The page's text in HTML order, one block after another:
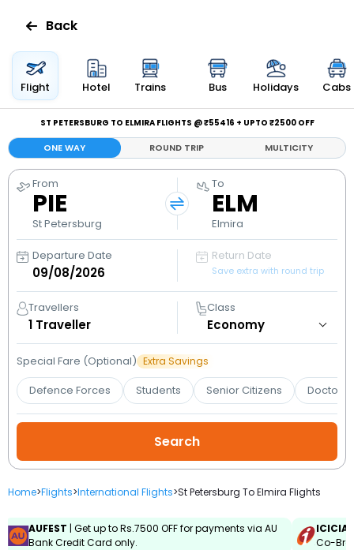
Flights
Hotels
Bus
Cabs
Holidays
Flight
Status
My
Booking
Check/Modify
Booking
Back
Flight Hotel Trains Bus Holidays Cabs
ST PETERSBURG TO ELMIRA FLIGHTS @ ₹55416 + UPTO ₹2500 OFF
ONE WAY ROUND TRIP MULTICITY
From
PIE
St Petersburg
To
ELM
Elmira
Departure Date Return Date
Save extra with round trip
Travellers
1 Traveller
Class
Special Fare (Optional) Extra Savings
Defence Forces Students Senior Citizens Doctors
Home>Flights>International Flights>St Petersburg To Elmira Flights
AUFEST | Get up to Rs.7500 OFF for payments via AU
Bank Credit Card only.
Co-